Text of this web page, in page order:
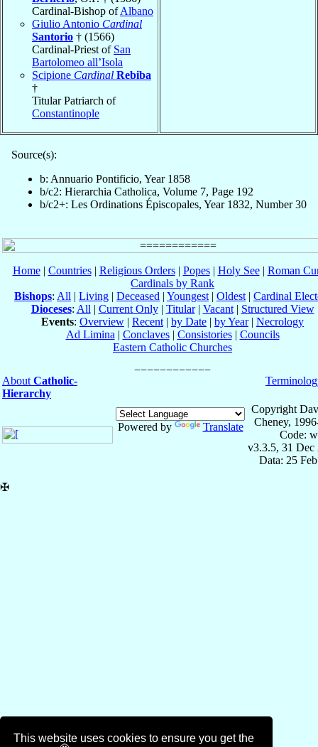
This website uses cookies to ensure you get the
Cardinal-Bishop ofAlbano
Giulio Antonio Cardinal
Santorio † (1566)
Cardinal-Priest of San
Bartolomeo all’Isola
Scipione Cardinal Rebiba
†
Titular Patriarch of
Constantinople
Source(s):
b: Annuario Pontificio, Year 1858
b/c2: Hierarchia Catholica, Volume 7, Page 192
b/c2+: Les Ordinations Épiscopales, Year 1832, Number 30
Home| Countries| Religious Orders| Popes| Holy See| Roman
Cardinals by Rank
Bishops: All | Living | Deceased | Youngest | Oldest | Cardinal
Dioceses: All | Current Only| Titular| Vacant| Structured View
Events: Overview | Recent | by Date | by Year| Necrology
Ad Limina | Conclaves| Consistories| Councils
Eastern Catholic Churches
About Catholic-
Hierarchy
Powered by Translate
Copyright
Cheney,
Code:
v3.3.5, 31 Dec
Data: 25
✠